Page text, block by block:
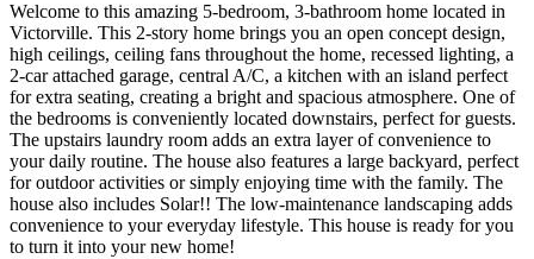
Welcome to this amazing 5-bedroom, 3-bathroom home located in
Victorville. This 2-story home brings you an open concept design,
high ceilings, ceiling fans throughout the home, recessed lighting, a
2-car attached garage, central A/C, a kitchen with an island perfect
for extra seating, creating a bright and spacious atmosphere. One of
the bedrooms is conveniently located downstairs, perfect for guests.
The upstairs laundry room adds an extra layer of convenience to
your daily routine. The house also features a large backyard, perfect
for outdoor activities or simply enjoying time with the family. The
house also includes Solar!! The low-maintenance landscaping adds
convenience to your everyday lifestyle. This house is ready for you
to turn it into your new home!